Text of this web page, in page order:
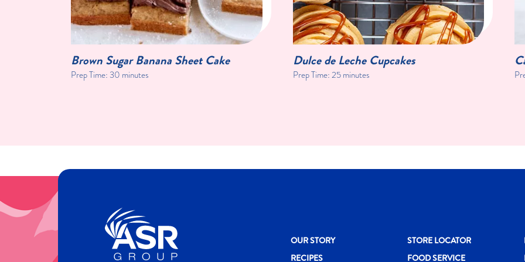
Brown Sugar Banana Sheet Cake
Prep Time:30 minutes
Dulce de Leche Cupcakes
Prep Time:25 minutes
New CH menu footer
OUR STORY
RECIPES
New CH
STORE LOCATOR
FOOD SERVICE